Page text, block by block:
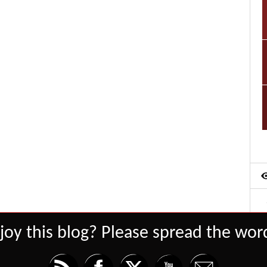
this blog? Please spread the
Set Youtube Channel ID